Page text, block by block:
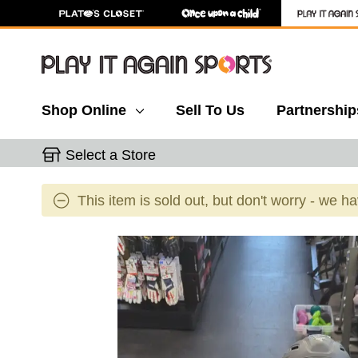
Shop Online Sell To Us
Select a Store
This item is sold out, but don't worry - we
This is a carousel with slides. Use the thumbnail